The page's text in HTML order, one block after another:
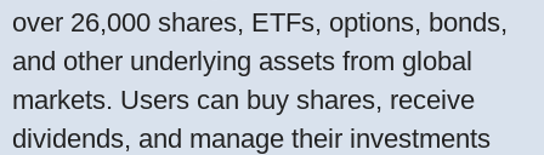
over 26,000 shares, ETFs, options, bonds,
and other underlying assets from global
markets. Users can buy shares, receive
dividends, and manage their investments